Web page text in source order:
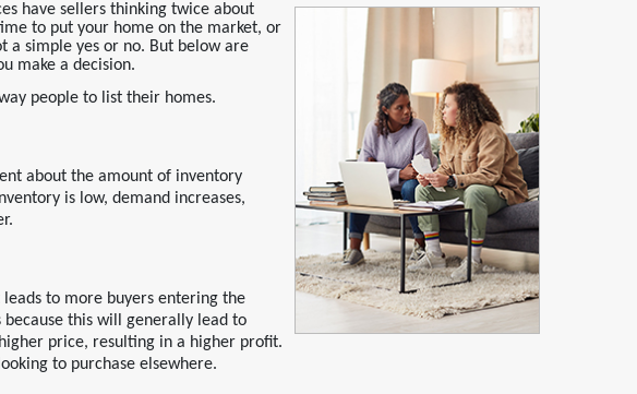
have sellers thinking twice about
to put your home on the market, or
a simple yes or no. But below are
make a decision.
people to list their homes.
about the amount of inventory
is low, demand increases,
to more buyers entering the
this will generally lead to
price, resulting in a higher profit.
to purchase elsewhere.